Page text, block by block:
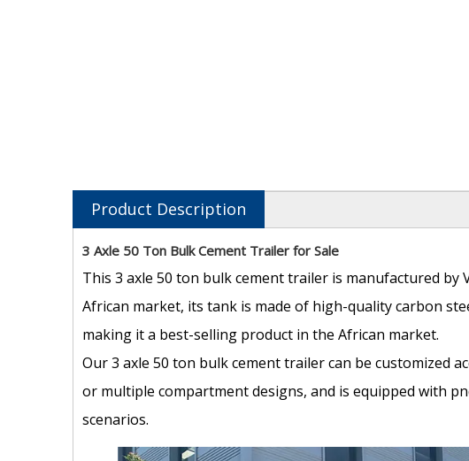
Product Description
3 Axle 50 Ton Bulk Cement Trailer for Sale
This 3 axle 50 ton bulk cement trailer is manufactured
African market, its tank is made of high-quality carbon
making it a best-selling product in the African market.
Our 3 axle 50 ton bulk cement trailer can be customized
or multiple compartment designs, and is equipped with
scenarios.